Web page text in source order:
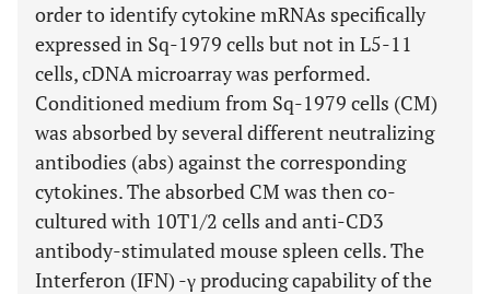
order to identify cytokine mRNAs specifically
expressed in Sq-1979 cells but not in L5-11
cells, cDNA microarray was performed.
Conditioned medium from Sq-1979 cells (CM)
was absorbed by several different neutralizing
antibodies (abs) against the corresponding
cytokines. The absorbed CM was then co-
cultured with 10T1/2 cells and anti-CD3
antibody-stimulated mouse spleen cells. The
Interferon (IFN) -γ producing capability of the